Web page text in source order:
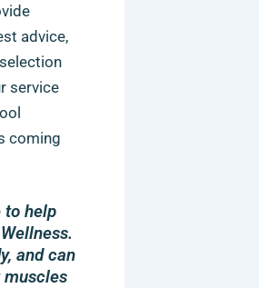
advice,
service
coming
to help
and can
muscles